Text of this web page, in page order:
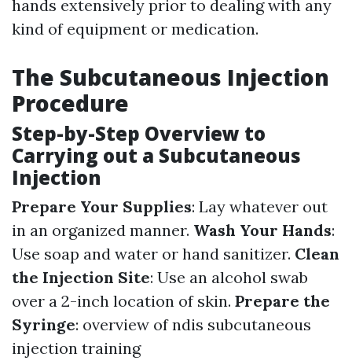
hands extensively prior to dealing with any
kind of equipment or medication.
The Subcutaneous Injection
Procedure
Step-by-Step Overview to
Carrying out a Subcutaneous
Injection
Prepare Your Supplies: Lay whatever out
in an organized manner. Wash Your Hands:
Use soap and water or hand sanitizer. Clean
the Injection Site: Use an alcohol swab
over a 2-inch location of skin. Prepare the
Syringe: overview of ndis subcutaneous
injection training